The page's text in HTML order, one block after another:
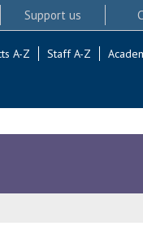
Support us
A-Z Staff A-Z